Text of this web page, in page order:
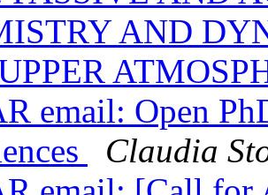
AND
email: Open
Claudia